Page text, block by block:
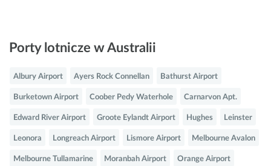
Porty lotnicze w Australii
Albury Airport Ayers Rock Connellan Bathurst Airport
Burketown Airport Coober Pedy Waterhole Carnarvon Apt.
Edward River Airport Groote Eylandt Airport Hughes Leinster
Leonora Longreach Airport Lismore Airport Melbourne Avalon
Melbourne Tullamarine Moranbah Airport Orange Airport